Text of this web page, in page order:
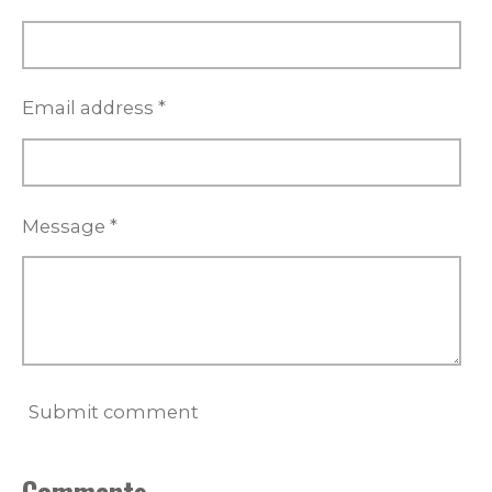
a
Email address *
Message *
Submit comment